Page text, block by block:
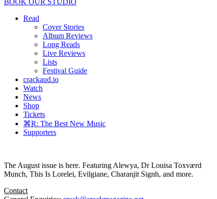
BOOK OUR STUDIO
Read
Cover Stories
Album Reviews
Long Reads
Live Reviews
Lists
Festival Guide
crackaud.io
Watch
News
Shop
Tickets
⌘R: The Best New Music
Supporters
The August issue is here. Featuring Alewya, Dr Louisa Toxværd
Munch, This Is Lorelei, Evilgiane, Charanjit Signh, and more.
Contact